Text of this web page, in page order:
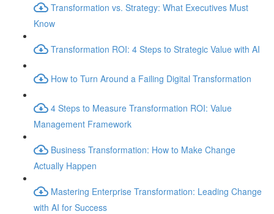
Transformation vs. Strategy: What Executives Must
Know
Transformation ROI: 4 Steps to Strategic Value with AI
How to Turn Around a Failing Digital Transformation
4 Steps to Measure Transformation ROI: Value
Management Framework
Business Transformation: How to Make Change
Actually Happen
Mastering Enterprise Transformation: Leading Change
with AI for Success